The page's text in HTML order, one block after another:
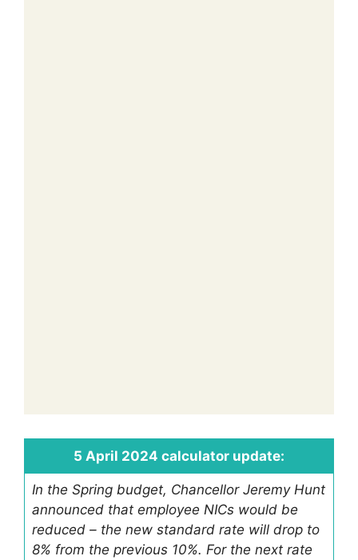
5 April 2024 calculator update:
In the Spring budget, Chancellor Jeremy Hunt
announced that employee NICs would be
reduced – the new standard rate will drop to
8% from the previous 10%. For the next rate